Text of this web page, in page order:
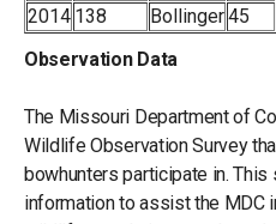
2014 138 Bollinger45
Observation Data
The Missouri Department of
Wildlife Observation Survey
bowhunters participate in.
information to assist the MDC